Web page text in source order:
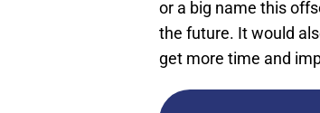
or a big name this
the future. It would
get more time and